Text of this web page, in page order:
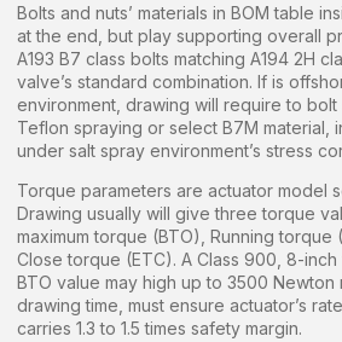
Bolts and nuts’ materials in BOM table
at the end, but play supporting overall
A193 B7 class bolts matching A194 2H
valve’s standard combination. If is
environment, drawing will require to
Teflon spraying or select B7M material,
under salt spray environment’s stress
Torque parameters are actuator model
Drawing usually will give three torque
maximum torque (BTO), Running torque
Close torque (ETC). A Class 900, 8-
BTO value may high up to 3500 Newton
drawing time, must ensure actuator’s
carries 1.3 to 1.5 times safety margin.